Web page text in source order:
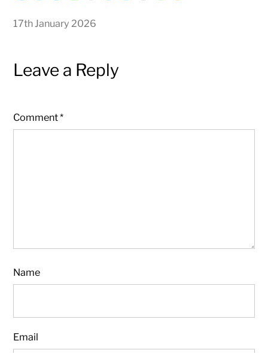
17th January 2026
Leave a Reply
Comment*
Name
Email